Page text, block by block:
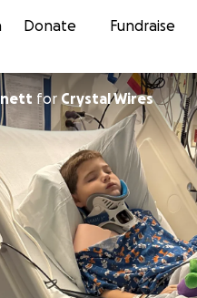
Skip to content
Donate Fundraise
forCrystal Wires